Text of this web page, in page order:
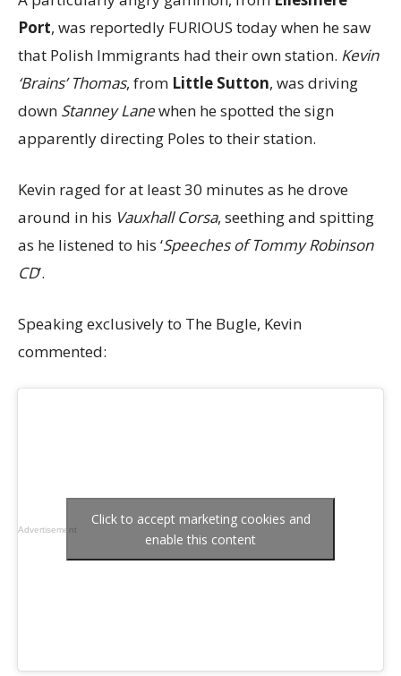
Port, was reportedly FURIOUS today when he saw
that Polish Immigrants had their own station. Kevin
‘Brains’ Thomas, from Little Sutton, was driving
down Stanney Lanewhen he spotted the sign
apparently directing Poles to their station.
Kevin raged for at least 30 minutes as he drove
around in his Vauxhall Corsa, seething and spitting
as he listened to his ‘Speeches of Tommy Robinson
CD’.
Speaking exclusively to The Bugle, Kevin
commented:
Advertisement
Click to accept marketing cookies and
enable this content